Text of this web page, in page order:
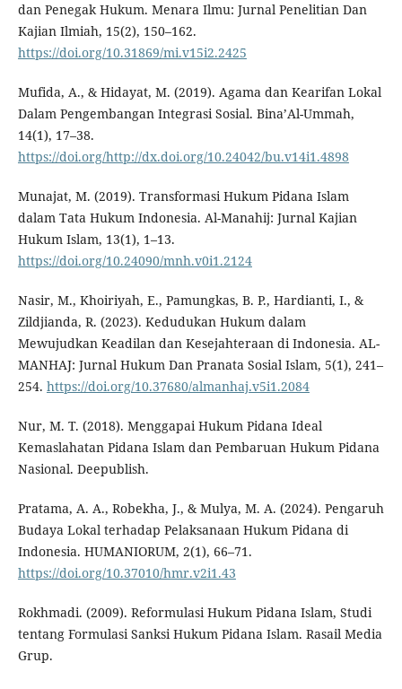
dan Penegak Hukum. Menara Ilmu: Jurnal Penelitian Dan
Kajian Ilmiah, 15(2), 150–162.
https://doi.org/10.31869/mi.v15i2.2425
Mufida, A., & Hidayat, M. (2019). Agama dan Kearifan Lokal
Dalam Pengembangan Integrasi Sosial. Bina’Al-Ummah,
14(1), 17–38.
https://doi.org/http://dx.doi.org/10.24042/bu.v14i1.4898
Munajat, M. (2019). Transformasi Hukum Pidana Islam
dalam Tata Hukum Indonesia. Al-Manahij: Jurnal Kajian
Hukum Islam, 13(1), 1–13.
https://doi.org/10.24090/mnh.v0i1.2124
Nasir, M., Khoiriyah, E., Pamungkas, B. P., Hardianti, I., &
Zildjianda, R. (2023). Kedudukan Hukum dalam
Mewujudkan Keadilan dan Kesejahteraan di Indonesia. AL-
MANHAJ: Jurnal Hukum Dan Pranata Sosial Islam, 5(1), 241–
254. https://doi.org/10.37680/almanhaj.v5i1.2084
Nur, M. T. (2018). Menggapai Hukum Pidana Ideal
Kemaslahatan Pidana Islam dan Pembaruan Hukum Pidana
Nasional. Deepublish.
Pratama, A. A., Robekha, J., & Mulya, M. A. (2024). Pengaruh
Budaya Lokal terhadap Pelaksanaan Hukum Pidana di
Indonesia. HUMANIORUM, 2(1), 66–71.
https://doi.org/10.37010/hmr.v2i1.43
Rokhmadi. (2009). Reformulasi Hukum Pidana Islam, Studi
tentang Formulasi Sanksi Hukum Pidana Islam. Rasail Media
Grup.